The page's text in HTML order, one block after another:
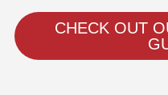
CHECK OUT